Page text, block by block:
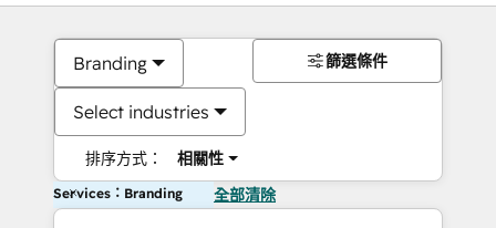
Branding
Select industries
排序方式： 相關性
篩選條件
Services：Branding 全部清除